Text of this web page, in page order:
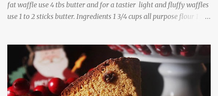
fat waffle use 4 tbs butter and for a tastier light and fluffy waffles
use 1 to 2 sticks butter. Ingredients 1 3/4 cups all purpose flour 1 tbs